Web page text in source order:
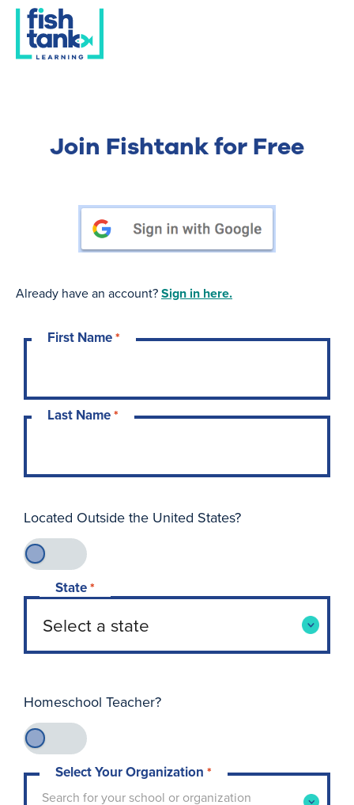
Join Fishtank for Free
Already have an account?Sign in here.
First Name*
Last Name*
Located Outside the United States?
State*
Homeschool Teacher?
Select Your Organization *
Search for your school or organization
Type to search for your school or